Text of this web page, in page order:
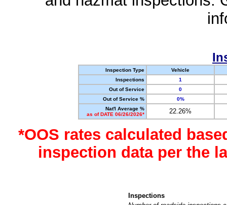
Inspection Type
Vehicle
Inspections
1
Out of Service
0
Out of Service %
0%
Nat'l Average %
as of DATE 06/26/2026*
22.26%
*OOS rates calculated
inspection data per the
Inspections